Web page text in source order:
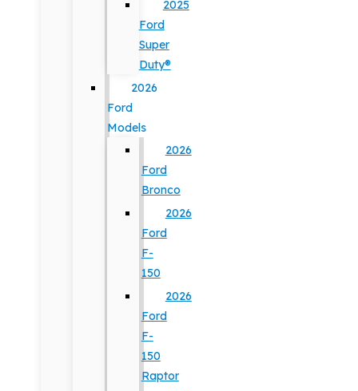
2025
Ford
Super
Duty®
2026
Ford
Models
2026
Ford
Bronco
2026
Ford
F-
150
2026
Ford
F-
150
Raptor